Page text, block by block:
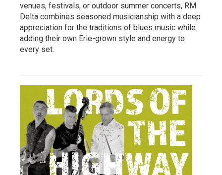
venues, festivals, or outdoor summer concerts, RM
Delta combines seasoned musicianship with a deep
appreciation for the traditions of blues music while
adding their own Erie-grown style and energy to
every set.